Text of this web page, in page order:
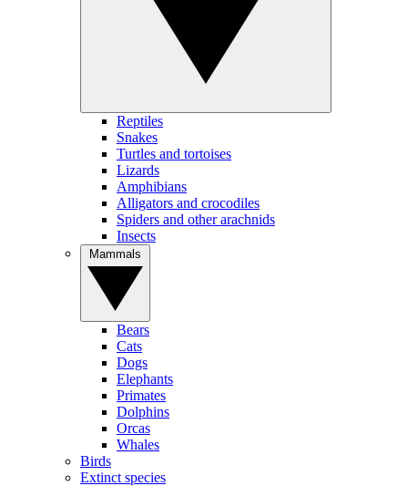
Reptiles
Snakes
Turtles and tortoises
Lizards
Amphibians
Alligators and crocodiles
Spiders and other arachnids
Insects
Bears
Cats
Dogs
Elephants
Primates
Dolphins
Orcas
Whales
Birds
Extinct species